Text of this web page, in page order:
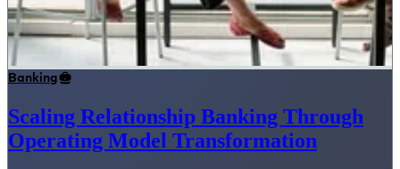
Banking
Scaling Relationship Banking Through
Operating Model Transformation